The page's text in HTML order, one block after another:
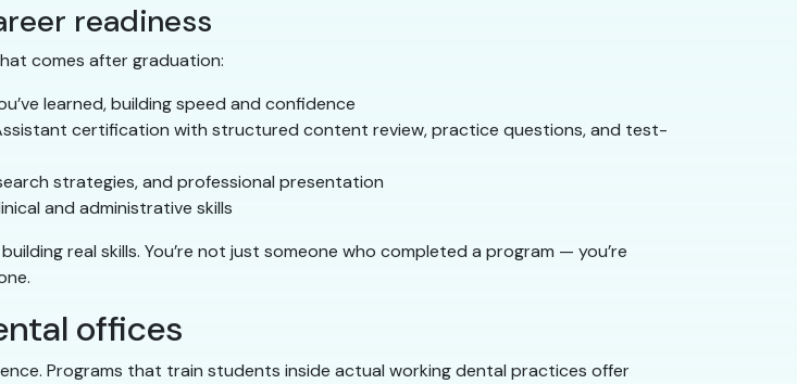
readiness
comes after graduation:
learned, building speed and confidence
certification with structured content review, practice questions, and test-
strategies, and professional presentation
and administrative skills
real skills. You’re not just someone who completed a program — you’re
offices
Programs that train students inside actual working dental practices offer